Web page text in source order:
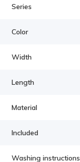
Series
Color
Width
Length
Material
Included
Washing instructions